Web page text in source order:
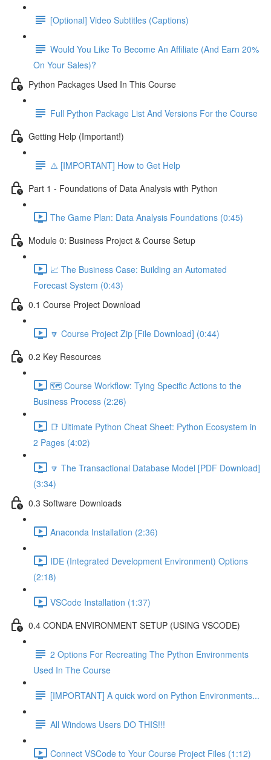
[Optional] Video Subtitles (Captions)
Would You Like To Become An Affiliate (And Earn 20%
On Your Sales)?
Python Packages Used In This Course
Full Python Package List And Versions For the Course
Getting Help (Important!)
⚠️ [IMPORTANT] How to Get Help
Part 1 - Foundations of Data Analysis with Python
The Game Plan: Data Analysis Foundations (0:45)
Module 0: Business Project & Course Setup
📈 The Business Case: Building an Automated
Forecast System (0:43)
0.1 Course Project Download
🔽 Course Project Zip [File Download] (0:44)
0.2 Key Resources
🗺️ Course Workflow: Tying Specific Actions to the
Business Process (2:26)
📑 Ultimate Python Cheat Sheet: Python Ecosystem in
2 Pages (4:02)
🔽 The Transactional Database Model [PDF Download]
(3:34)
0.3 Software Downloads
Anaconda Installation (2:36)
IDE (Integrated Development Environment) Options
(2:18)
VSCode Installation (1:37)
0.4 CONDA ENVIRONMENT SETUP (USING VSCODE)
2 Options For Recreating The Python Environments
Used In The Course
[IMPORTANT] A quick word on Python Environments...
All Windows Users DO THIS!!!
Connect VSCode to Your Course Project Files (1:12)